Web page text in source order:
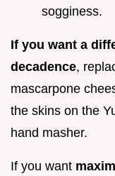
sogginess.
If you want a
decadence,
mascarpone
the skins on the
hand masher.
If you want